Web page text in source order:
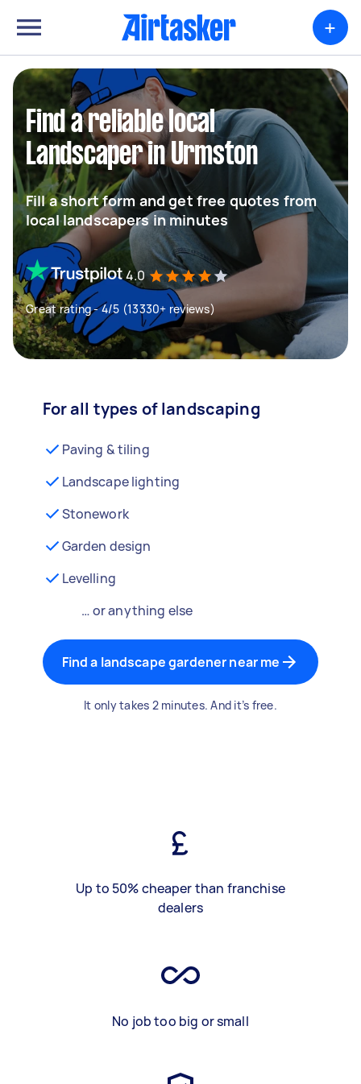
+
Find a reliable local
Landscaper in Urmston
Fill a short form and get free quotes from
local landscapers in minutes
4.0
Great rating - 4/5 (13330+ reviews)
For all types of landscaping
Paving & tiling
Landscape lighting
Stonework
Garden design
Levelling
… or anything else
Find a landscape gardener near me
It only takes 2 minutes. And it’s free.
Up to 50% cheaper than franchise
dealers
No job too big or small